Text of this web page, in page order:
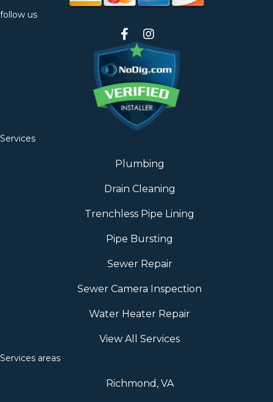
follow us
Services
Plumbing
Drain Cleaning
Trenchless Pipe Lining
Pipe Bursting
Sewer Repair
Sewer Camera Inspection
Water Heater Repair
View All Services
Services areas
Richmond, VA